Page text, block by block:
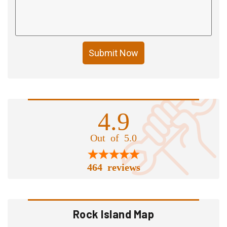
Submit Now
4.9
Out of 5.0
464 reviews
Rock Island Map